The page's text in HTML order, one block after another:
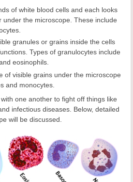
of white blood cells and each looks
the microscope. These include
granules or grains inside the cells
Types of granulocytes include
eosinophils.
of visible grains under the microscope
and monocytes.
one another to fight off things like
infectious diseases. Below, detailed
will be discussed.